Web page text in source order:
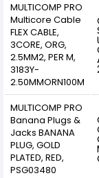
MULTICOMP PRO
Multicore Cable
FLEX CABLE,
3CORE, ORG,
2.5MM2, PER M,
3183Y-
2.50MMORN100M
MULTICOMP PRO
Banana Plugs &
Jacks BANANA
PLUG, GOLD
PLATED, RED,
PSG03480